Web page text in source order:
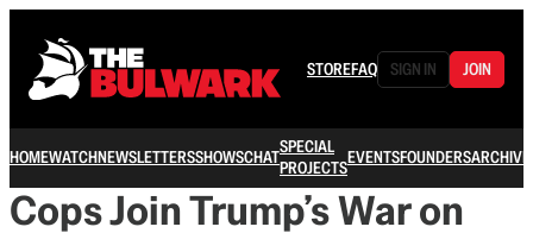
STOREFAQ SIGN IN JOIN
HOMEWATCHNEWSLETTERSSHOWSCHATSPECIAL
PROJECTSEVENTSFOUNDERSARCHIVE
Cops Join Trump’s War on